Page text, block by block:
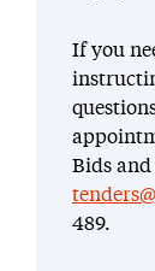
If you
Bids
489.